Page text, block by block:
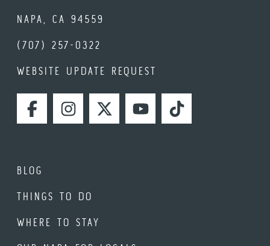
NAPA, CA 94559
(707) 257-0322
WEBSITE UPDATE REQUEST
FACEBOOKINSTAGRAMTWITTERYOUTUBETIKTOK
BLOG
THINGS TO DO
WHERE TO STAY